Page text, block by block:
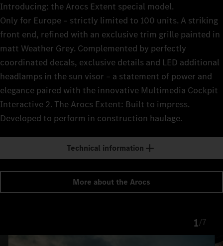
Introducing: the Arocs Extent special model.
Only for Europe – strictly limited to 100 units. A striking
front end, refined with an exclusive trim grille painted in
matt Weather Grey. Complemented by perfectly
coordinated decals, exclusive details and LED additional
headlamps in the sun visor – a statement of power and
elegance paired with the innovative Multimedia Cockpit
Interactive 2. The Arocs Extent: Built to impress.
Developed to perform in construction haulage.
Technical information
More about the Arocs
1/7